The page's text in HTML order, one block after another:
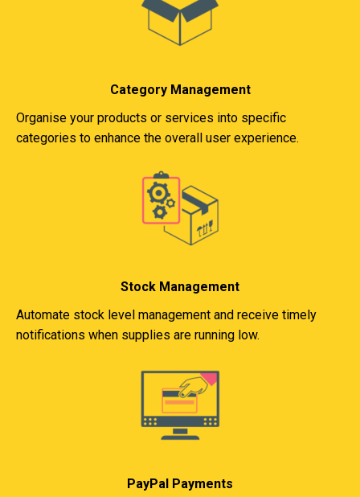
Category Management
Organise your products or services into specific
categories to enhance the overall user experience.
Stock Management
Automate stock level management and receive timely
notifications when supplies are running low.
PayPal Payments